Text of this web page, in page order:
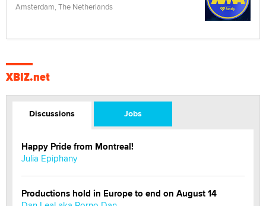
Amsterdam, The Netherlands
XBIZ.net
Discussions Jobs
Happy Pride from Montreal!
Julia Epiphany
Productions hold in Europe to end on August 14